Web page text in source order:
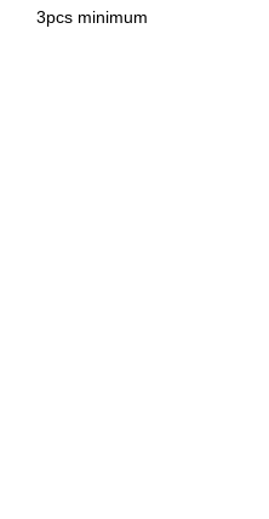
3pcs minimum